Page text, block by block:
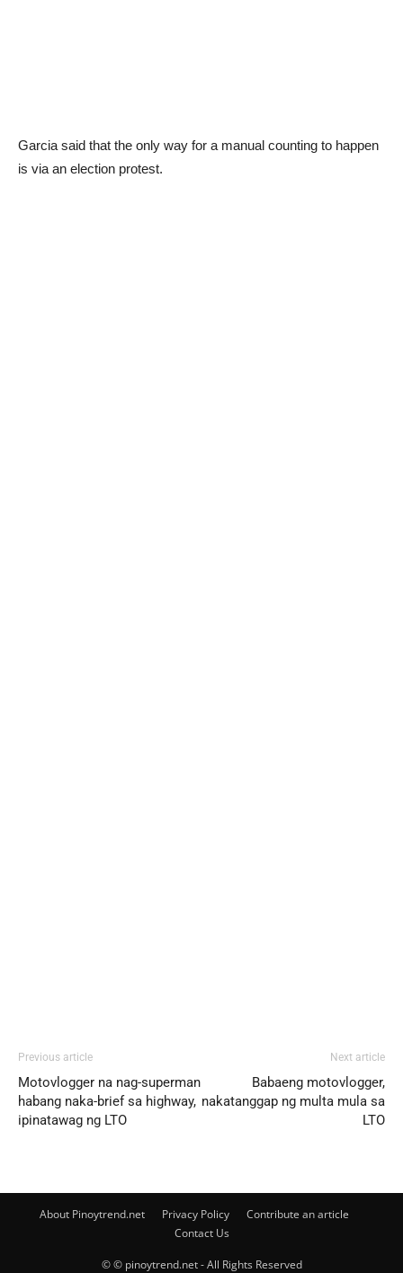
Garcia said that the only way for a manual counting to happen
is via an election protest.
Previous article
Motovlogger na nag-superman
habang naka-brief sa highway,
ipinatawag ng LTO
Next article
Babaeng motovlogger,
nakatanggap ng multa mula sa
LTO
About Pinoytrend.net Privacy Policy
Contribute an article
Contact Us
© © pinoytrend.net - All Rights Reserved